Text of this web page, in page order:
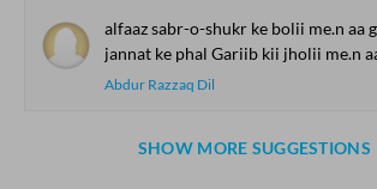
alfaaz sabr-o-shukr ke bolii me.n aa
jannat ke phal Gariib kii jholii me.n
Abdur Razzaq Dil
SHOW MORE SUGGESTIONS